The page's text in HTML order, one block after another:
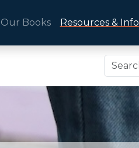
Our Books Resources & Info